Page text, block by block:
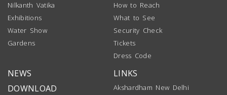
Nilkanth Vatika
Exhibitions
Water Show
Gardens
How to Reach
What to See
Security Check
Tickets
Dress Code
NEWS
DOWNLOAD
LINKS
Akshardham New Delhi